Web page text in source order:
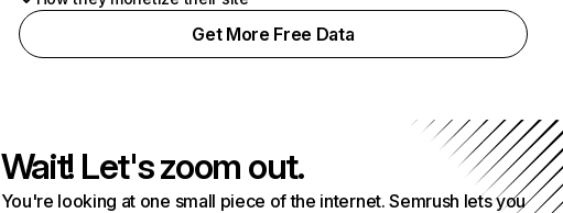
Get More Free Data
Wait! Let's zoom out.
You're looking at one small piece of the internet. Semrush lets you